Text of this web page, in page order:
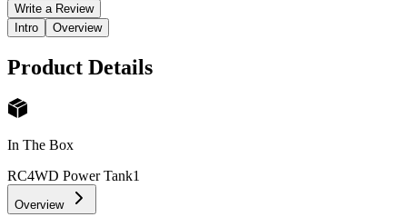
Write a Review
Intro
Overview
Product Details
In The Box
RC4WD Power Tank1
Overview